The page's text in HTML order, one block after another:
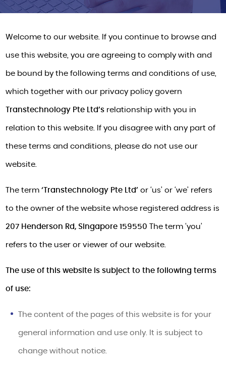
Welcome to our website. If you continue to browse and
use this website, you are agreeing to comply with and
be bound by the following terms and conditions of use,
which together with our privacy policy govern
Transtechnology Pte Ltd’s relationship with you in
relation to this website. If you disagree with any part of
these terms and conditions, please do not use our
website.
The term‘Transtechnology Pte Ltd’ or ‘us’ or ‘we’ refers
to the owner of the website whose registered address is
207 Henderson Rd, Singapore 159550 The term ‘you’
refers to the user or viewer of our website.
The use of this website is subject to the following terms
of use:
The content of the pages of this website is for your
general information and use only. It is subject to
change without notice.